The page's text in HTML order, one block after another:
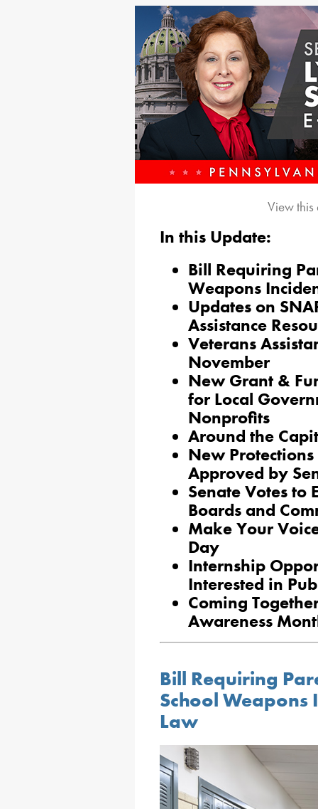
View
In this Update:
Bill Requiring
Weapons
Updates on
Assistance
Veterans
November
New Grant &
for Local
Nonprofits
Around the
New
Approved by
Senate Votes to
Boards and
Make Your
Day
Internship
Interested in
Coming
Awareness
Bill Requiring
School Weapons
Law